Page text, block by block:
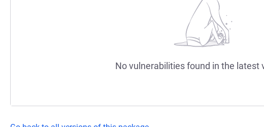
No vulnerabilities found in the latest